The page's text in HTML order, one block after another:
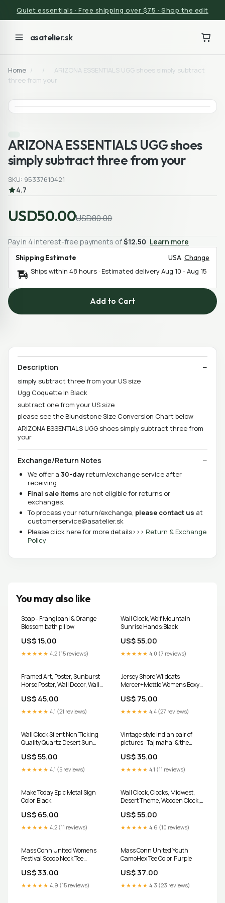
Quiet essentials · Free shipping over $75 · Shop the edit
asatelier.sk
Home / /
ARIZONA ESSENTIALS UGG shoes simply subtract
three from your
ARIZONA ESSENTIALS UGG shoes
simply subtract three from your
SKU: 95337610421
4.7
USD50.00USD80.00
Pay in 4 interest-free payments of$12.50 Learn more
Shipping Estimate USA Change
Ships within 48 hours · Estimated deliveryAug 10 -Aug 15
Add to Cart
Description
simply subtract three from your US size
Ugg Coquette In Black
subtract one from your US size
please see the Blundstone Size Conversion Chart below
ARIZONA ESSENTIALS UGG shoes simply subtract three from
your
Exchange/Return Notes
We offer a 30-day return/exchange service after
receiving.
Final sale items are not eligible for returns or
exchanges.
To process your return/exchange, please contact us at
customerservice@asatelier.sk
Please click here for more details>>> Return & Exchange
Policy
You may also like
Soap - Frangipani & Orange
Blossom bath pillow
US$ 15.00
★★★★★ 4.2 (15 reviews)
Wall Clock, Wolf Mountain
Sunrise Hands:Black
US$ 55.00
★★★★★ 4.0 (7 reviews)
Framed Art, Poster, Sunburst
Horse Poster, Wall Decor, Wall
US$ 45.00
★★★★★ 4.1 (21 reviews)
Jersey Shore Wildcats
Mercer+Mettle Womens Boxy
Black
US$ 75.00
★★★★★ 4.4 (27 reviews)
Wall Clock Silent Non Ticking
Quality Quartz Desert Sun
US$ 55.00
★★★★★ 4.1 (5 reviews)
Vintage style Indian pair of
pictures- Taj mahal & the
US$ 35.00
★★★★★ 4.1 (11 reviews)
Make Today Epic Metal Sign
Color:Black
US$ 65.00
★★★★★ 4.2 (11 reviews)
Wall Clock, Clocks, Midwest,
Desert Theme, Wooden Clock,
US$ 55.00
★★★★★ 4.6 (10 reviews)
Mass Conn United Womens
Festival Scoop Neck Tee
US$ 33.00
★★★★★ 4.9 (15 reviews)
Mass Conn United Youth
CamoHex Tee Color:Purple
US$ 37.00
★★★★★ 4.3 (23 reviews)